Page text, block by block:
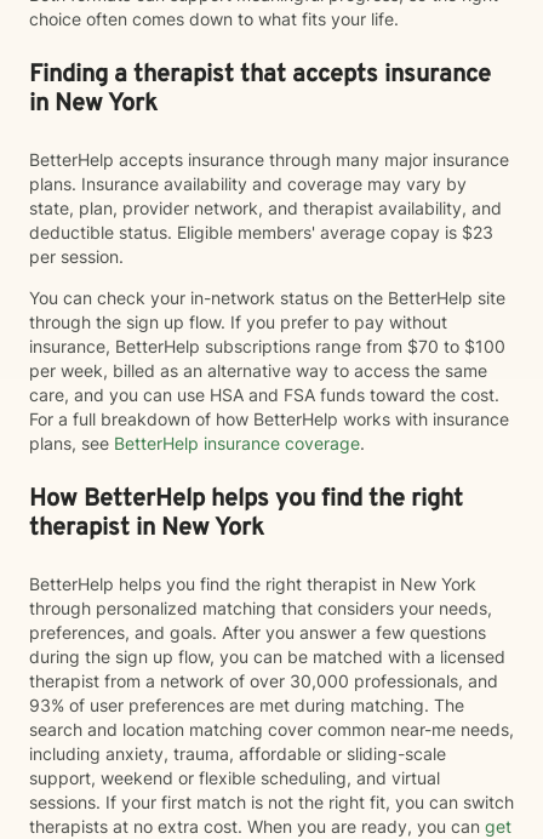
choice often comes down to what fits your life.
Finding a therapist that accepts insurance
in New York
BetterHelp accepts insurance through many major insurance
plans. Insurance availability and coverage may vary by
state, plan, provider network, and therapist availability, and
deductible status. Eligible members' average copay is $23
per session.
You can check your in-network status on the BetterHelp site
through the sign up flow. If you prefer to pay without
insurance, BetterHelp subscriptions range from $70 to $100
per week, billed as an alternative way to access the same
care, and you can use HSA and FSA funds toward the cost.
For a full breakdown of how BetterHelp works with insurance
plans, see BetterHelp insurance coverage.
How BetterHelp helps you find the right
therapist in New York
BetterHelp helps you find the right therapist in New York
through personalized matching that considers your needs,
preferences, and goals. After you answer a few questions
during the sign up flow, you can be matched with a licensed
therapist from a network of over 30,000 professionals, and
93% of user preferences are met during matching. The
search and location matching cover common near-me needs,
including anxiety, trauma, affordable or sliding-scale
support, weekend or flexible scheduling, and virtual
sessions. If your first match is not the right fit, you can switch
therapists at no extra cost. When you are ready, you can get